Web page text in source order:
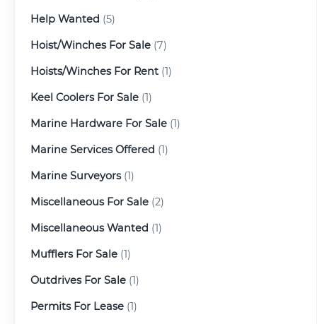
Help Wanted (5)
Hoist/Winches For Sale (7)
Hoists/Winches For Rent (1)
Keel Coolers For Sale (1)
Marine Hardware For Sale (1)
Marine Services Offered (1)
Marine Surveyors(1)
Miscellaneous For Sale (2)
Miscellaneous Wanted (1)
Mufflers For Sale (1)
Outdrives For Sale (1)
Permits For Lease (1)